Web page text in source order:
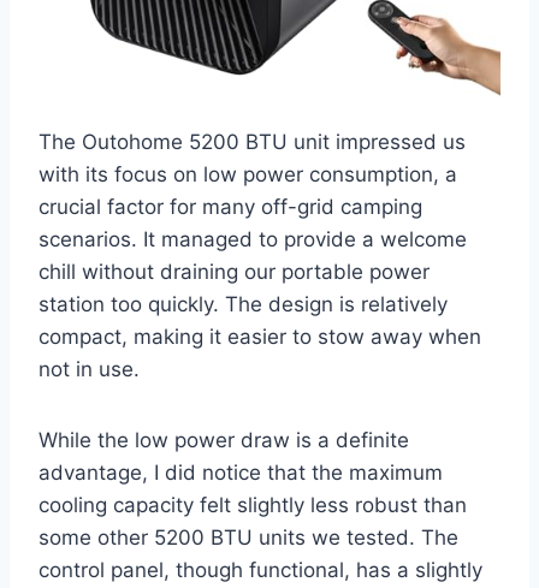
The Outohome 5200 BTU unit impressed us
with its focus on low power consumption, a
crucial factor for many off-grid camping
scenarios. It managed to provide a welcome
chill without draining our portable power
station too quickly. The design is relatively
compact, making it easier to stow away when
not in use.
While the low power draw is a definite
advantage, I did notice that the maximum
cooling capacity felt slightly less robust than
some other 5200 BTU units we tested. The
control panel, though functional, has a slightly